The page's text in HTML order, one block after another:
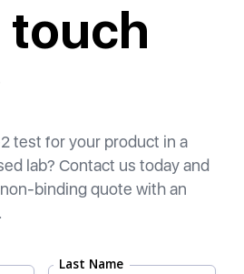
touch
test for your product in a
lab? Contact us today and
binding quote with an
Last Name